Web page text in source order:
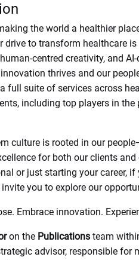
the world a healthier
drive to transform healthcare
centred creativity, and
thrives and our
full suite of services across
including top players in
culture is rooted in our
for both our clients and
or just starting your career,
you to explore our
Embrace innovation.
on the Publications team
advisor, responsible for